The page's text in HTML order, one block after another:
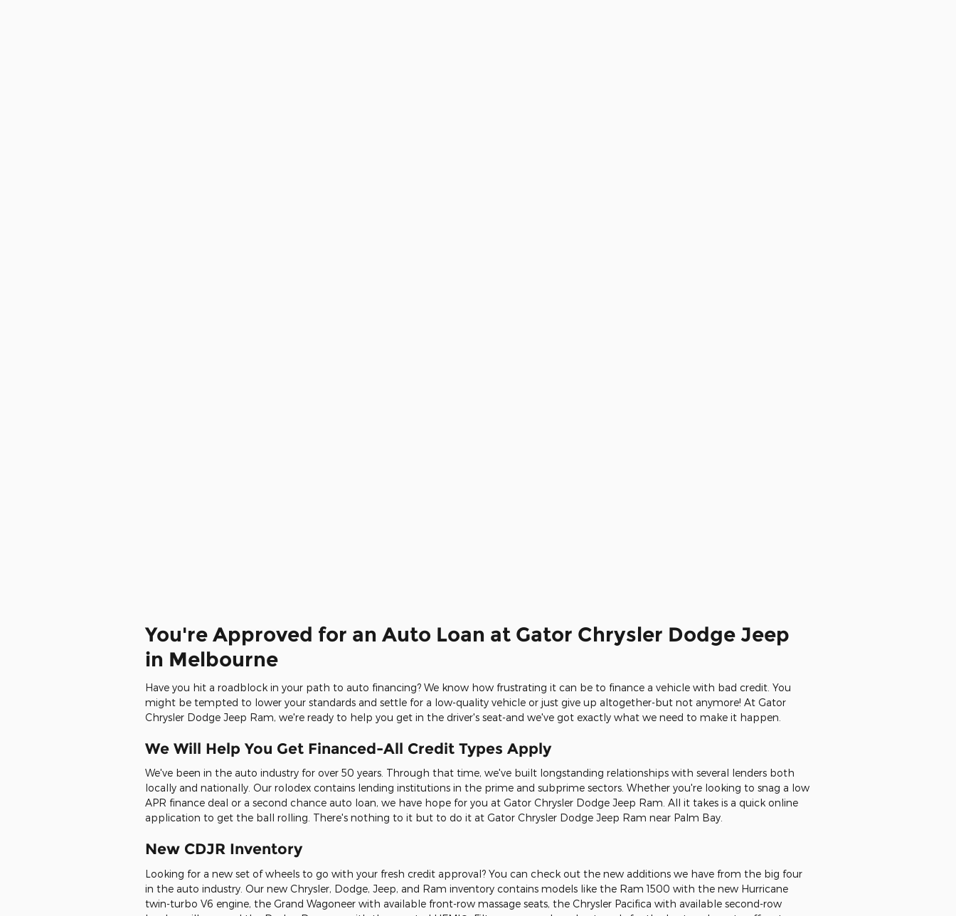
You're Approved for an Auto Loan at Gator Chrysler Dodge Jeep
in Melbourne
Have you hit a roadblock in your path to auto financing? We know how frustrating it can be to finance a vehicle with bad credit. You
might be tempted to lower your standards and settle for a low-quality vehicle or just give up altogether-but not anymore! At Gator
Chrysler Dodge Jeep Ram, we're ready to help you get in the driver's seat-and we've got exactly what we need to make it happen.
We Will Help You Get Financed-All Credit Types Apply
We've been in the auto industry for over 50 years. Through that time, we've built longstanding relationships with several lenders both
locally and nationally. Our rolodex contains lending institutions in the prime and subprime sectors. Whether you're looking to snag a low
APR finance deal or a second chance auto loan, we have hope for you at Gator Chrysler Dodge Jeep Ram. All it takes is a quick online
application to get the ball rolling. There's nothing to it but to do it at Gator Chrysler Dodge Jeep Ram near Palm Bay.
New CDJR Inventory
Looking for a new set of wheels to go with your fresh credit approval? You can check out the new additions we have from the big four
in the auto industry. Our new Chrysler, Dodge, Jeep, and Ram inventory contains models like the Ram 1500 with the new Hurricane
twin-turbo V6 engine, the Grand Wagoneer with available front-row massage seats, the Chrysler Pacifica with available second-row